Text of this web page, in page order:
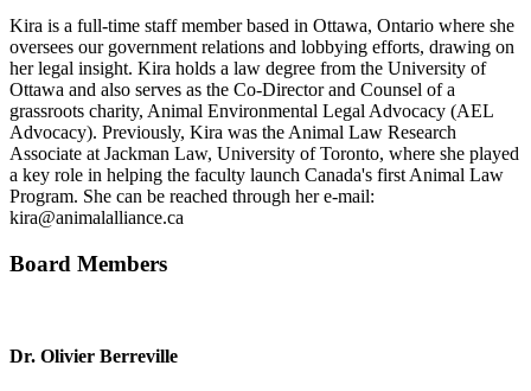
Kira is a full-time staff member based in Ottawa, Ontario where she
oversees our government relations and lobbying efforts, drawing on
her legal insight. Kira holds a law degree from the University of
Ottawa and also serves as the Co-Director and Counsel of a
grassroots charity, Animal Environmental Legal Advocacy (AEL
Advocacy). Previously, Kira was the Animal Law Research
Associate at Jackman Law, University of Toronto, where she played
a key role in helping the faculty launch Canada's first Animal Law
Program. She can be reached through her e-mail:
kira@animalalliance.ca
Board Members
Dr. Olivier Berreville